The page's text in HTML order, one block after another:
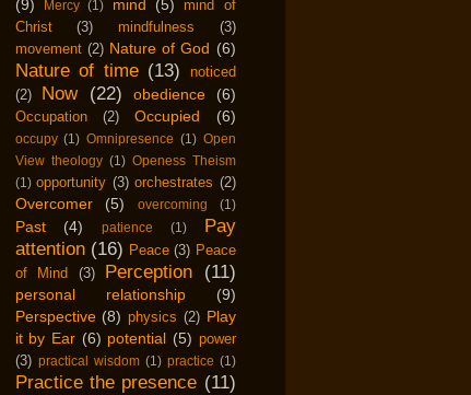
(9)
Mercy (1) mind (5)
mind of
Christ
(3) mindfulness
(3)
movement (2) Nature of God (6)
Nature of time (13)
noticed
(2)
Now (22) obedience (6)
Occupation (2) Occupied (6)
occupy (1) Omnipresence (1) Open
View theology (1) Openess Theism
(1) opportunity (3) orchestrates (2)
Overcomer (5) overcoming (1)
Past (4) patience (1)
Pay
attention (16) Peace (3) Peace
of Mind
(3) Perception (11)
personal relationship
(9)
Perspective (8) physics (2) Play
it by Ear (6) potential (5) power
(3) practical wisdom (1) practice (1)
Practice the presence (11)